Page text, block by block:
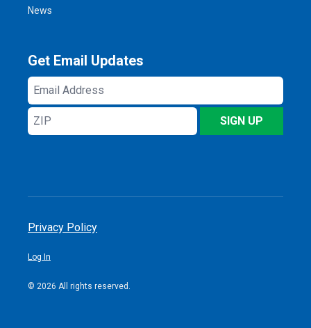
News
Get Email Updates
Email
Address
ZIP
SIGN UP
Privacy Policy
Log In
© 2026 All rights reserved.